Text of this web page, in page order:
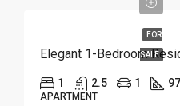
FOR
SALE
1 2.5 1 97
APARTMENT